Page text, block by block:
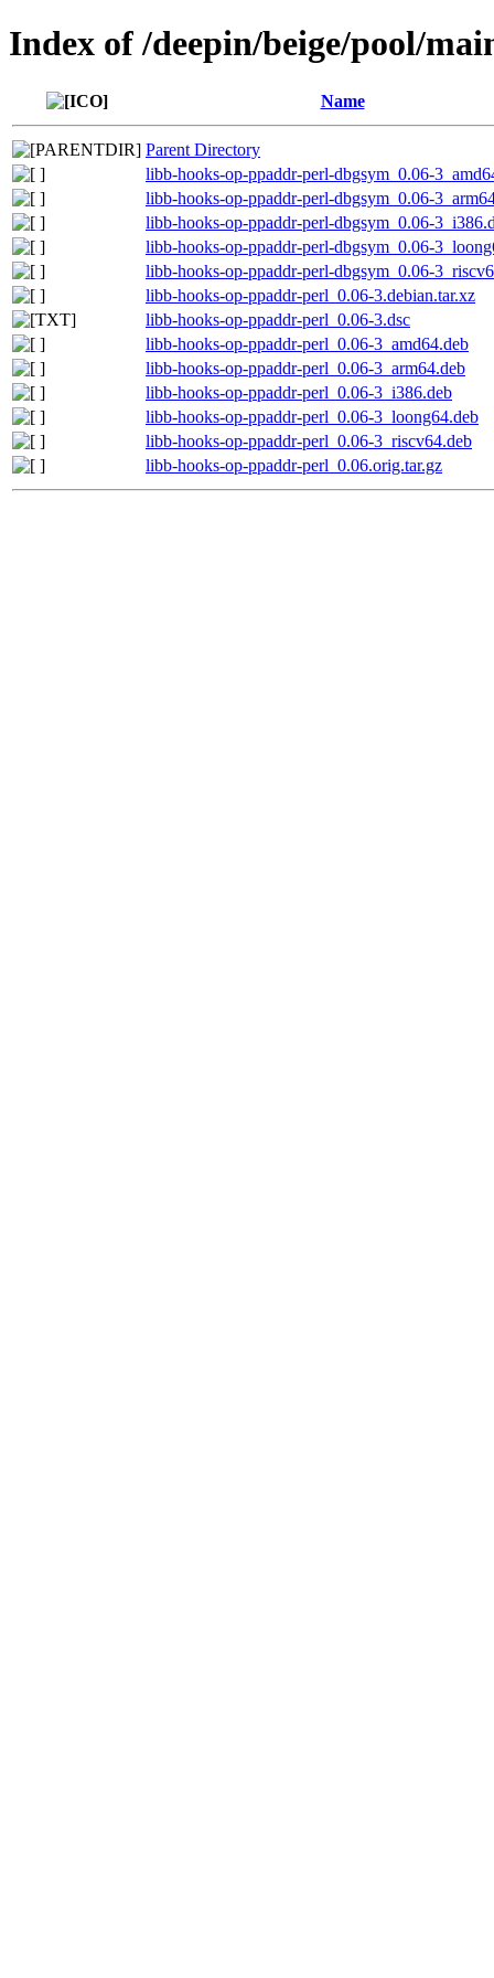
Index of /deepin/beige/pool/
Name
Parent Directory
libb-hooks-op-ppaddr-perl-dbgsym_0.06-
libb-hooks-op-ppaddr-perl-dbgsym_0.06-
libb-hooks-op-ppaddr-perl-dbgsym_0.06-
libb-hooks-op-ppaddr-perl-dbgsym_0.06-
libb-hooks-op-ppaddr-perl-dbgsym_0.06-
libb-hooks-op-ppaddr-perl_0.06-3.debian.tar.xz
libb-hooks-op-ppaddr-perl_0.06-3.dsc
libb-hooks-op-ppaddr-perl_0.06-3_amd64.deb
libb-hooks-op-ppaddr-perl_0.06-3_arm64.deb
libb-hooks-op-ppaddr-perl_0.06-3_i386.deb
libb-hooks-op-ppaddr-perl_0.06-3_loong64.deb
libb-hooks-op-ppaddr-perl_0.06-3_riscv64.deb
libb-hooks-op-ppaddr-perl_0.06.orig.tar.gz